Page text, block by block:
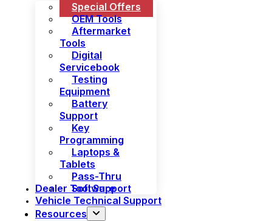
Special Offers
OEM Tools
Aftermarket
Tools
Digital
Servicebook
Testing
Equipment
Battery
Support
Key
Programming
Laptops &
Tablets
Pass-Thru
Software
Dealer Tool Support
Vehicle Technical Support
Resources